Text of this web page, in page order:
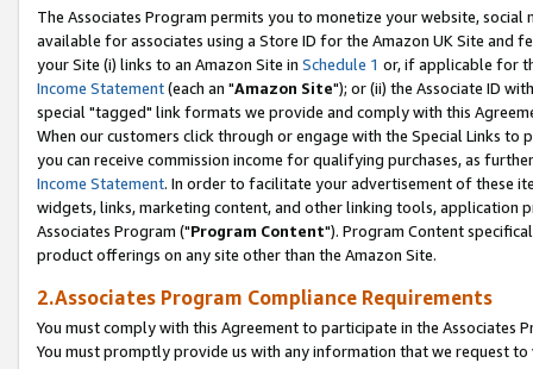
The Associates Program permits you to monetize your website,
available for associates using a Store ID for the Amazon UK Site and
your Site (i) links to an Amazon Site in Schedule 1 or, if applicable for
Income Statement(each an "Amazon Site"); or (ii) the Associate ID
special "tagged" link formats we provide and comply with this
When our customers click through or engage with the Special Links
you can receive commission income for qualifying purchases, as
Income Statement. In order to facilitate your advertisement of these
widgets, links, marketing content, and other linking tools, application
Associates Program ("Program Content"). Program Content
product offerings on any site other than the Amazon Site.
2.Associates Program Compliance Requirements
You must comply with this Agreement to participate in the Associates
You must promptly provide us with any information that we request